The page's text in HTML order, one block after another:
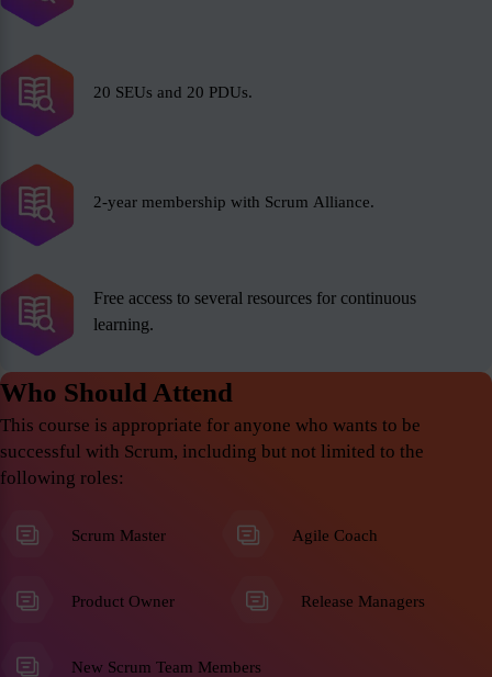
20 SEUs and 20 PDUs.
2-year membership with Scrum Alliance.
Free access to several resources for continuous
learning.
Who Should Attend
This course is appropriate for anyone who wants to be
successful with Scrum, including but not limited to the
following roles:
Scrum Master Agile Coach
Product Owner Release Managers
New Scrum Team Members